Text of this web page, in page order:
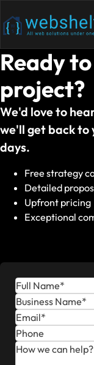
Ready
project?
We'd love to
we'll get back to
days.
Free strategy
Detailed
Upfront pricing
Exceptional